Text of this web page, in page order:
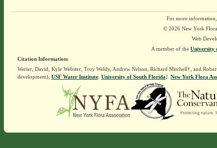
For more
© 2026 New York
Web
A member of the University
Citation Information:
Werier, David, Kyle Webster, Troy Weldy, Andrew Nelson, Richard Mitchell†, and
development), USF Water Institute. University of South Florida]. New York Flora